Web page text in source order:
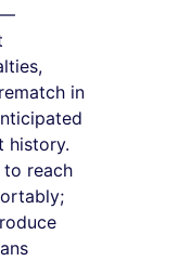
—
in
history.
to reach